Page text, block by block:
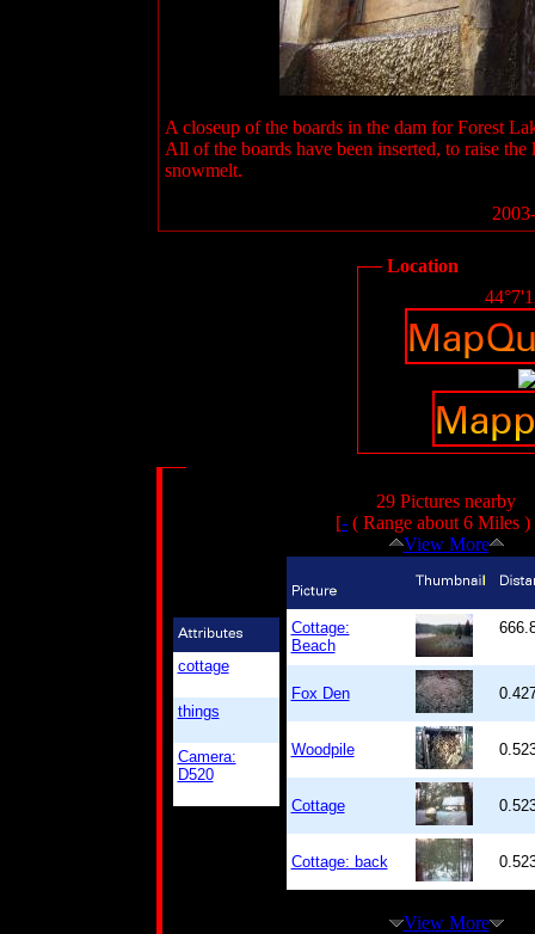
A closeup of the boards in the dam for Forest
All of the boards have been inserted, to raise
snowmelt.
Location
cottage
things
Camera:
D520
29 Pictures nearby
[- ( Range about 6 Miles )
View More
Cottage:
Beach
Fox Den
Woodpile
Cottage
Cottage: back
View More